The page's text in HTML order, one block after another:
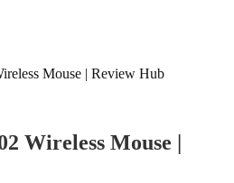
Mouse | Review Hub
Wireless Mouse |